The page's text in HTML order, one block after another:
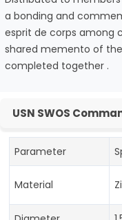
a bonding and
esprit de corps among
shared memento of
completed together .
USN SWOS
Parameter
Material